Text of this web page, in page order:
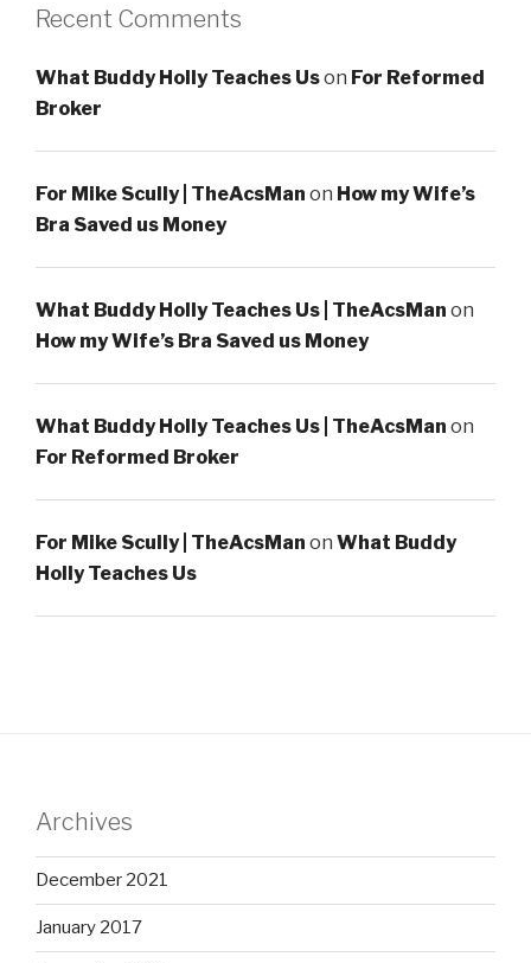
Recent Comments
What Buddy Holly Teaches Uson For Reformed
Broker
For Mike Scully | TheAcsMan on How my Wife’s
Bra Saved us Money
What Buddy Holly Teaches Us | TheAcsMan on
How my Wife’s Bra Saved us Money
What Buddy Holly Teaches Us | TheAcsMan on
For Reformed Broker
For Mike Scully | TheAcsMan on What Buddy
Holly Teaches Us
Archives
December 2021
January 2017